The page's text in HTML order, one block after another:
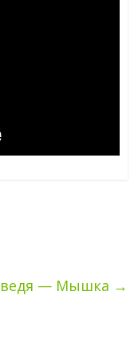
— Мышка →